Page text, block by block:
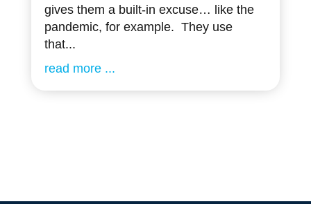
gives them a built-in excuse… like the
pandemic, for example. They use
that...
read more